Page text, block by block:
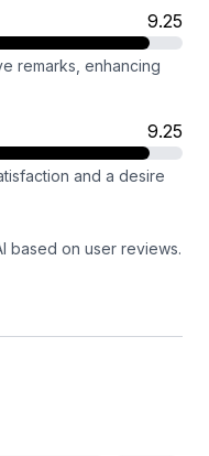
9.25
remarks, enhancing
9.25
and a desire
based on user reviews.